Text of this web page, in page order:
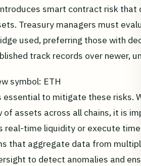
smart contract risk that
Treasury managers must
used, preferring those with
track records over newer,
symbol: ETH
essential to mitigate these risks.
of assets across all chains, it is
real-time liquidity or execute
that aggregate data from
to detect anomalies and